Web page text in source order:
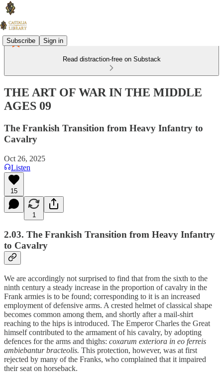
Subscribe Sign in
Read distraction-free on Substack
THE ART OF WAR IN THE MIDDLE
AGES 09
The Frankish Transition from Heavy Infantry to
Cavalry
Oct 26, 2025
Listen
15
1
2.03. The Frankish Transition from Heavy Infantry
to Cavalry
We are accordingly not surprised to find that from the sixth to the
ninth century a steady increase in the proportion of cavalry in the
Frank armies is to be found; corresponding to it is an increased
employment of defensive arms. A crested helmet of classical shape
becomes common among them, and shortly after a mail-shirt
reaching to the hips is introduced. The Emperor Charles the Great
himself contributed to the armament of his cavalry, by adopting
defences for the arms and thighs: coxarum exteriora in eo ferreis
ambiebantur bracteolis. This protection, however, was at first
rejected by many of the Franks, who complained that it impaired
their seat on horseback.